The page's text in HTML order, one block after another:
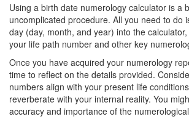
Using a birth date numerology calculator is a
uncomplicated procedure. All you need to do
day (day, month, and year) into the
your life path number and other key
Once you have acquired your numerology
time to reflect on the details provided.
numbers align with your present life
reverberate with your internal reality. You
accuracy and importance of the